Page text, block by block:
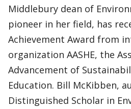
Middlebury dean of
pioneer in her field, has
Achievement Award from
organization AASHE, the
Advancement of
Education. Bill McKibben,
Distinguished Scholar in